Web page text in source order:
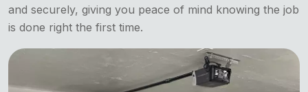
and securely, giving you peace of mind knowing the job
is done right the first time.